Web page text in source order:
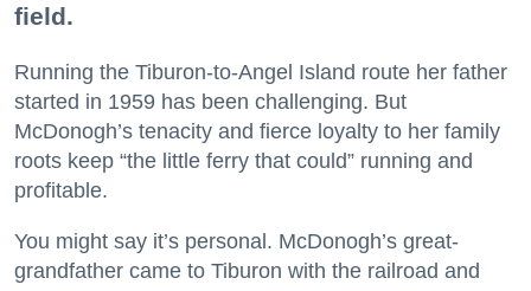
field.
Running the Tiburon-to-Angel Island route her father
started in 1959 has been challenging. But
McDonogh’s tenacity and fierce loyalty to her family
roots keep “the little ferry that could” running and
profitable.
You might say it’s personal. McDonogh’s great-
grandfather came to Tiburon with the railroad and